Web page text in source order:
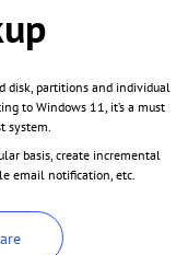
disk, partitions and individual
to Windows 11, it’s a must
system.
basis, create incremental
email notification, etc.